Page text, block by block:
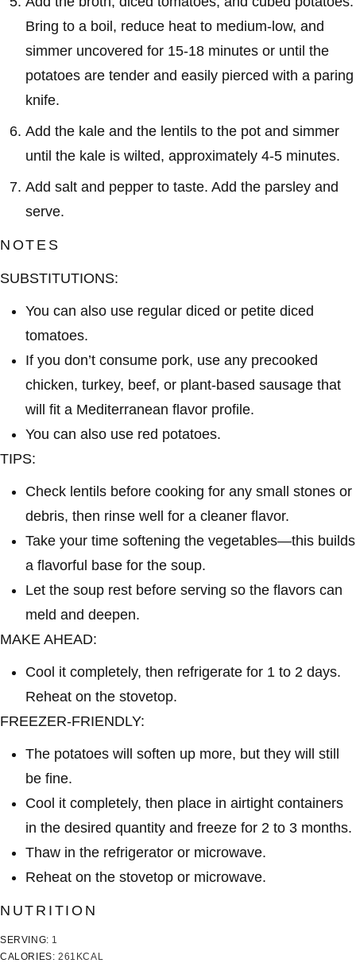
Bring to a boil, reduce heat to medium-low, and
simmer uncovered for 15-18 minutes or until the
potatoes are tender and easily pierced with a paring
knife.
Add the kale and the lentils to the pot and simmer
until the kale is wilted, approximately 4-5 minutes.
Add salt and pepper to taste. Add the parsley and
serve.
NOTES
SUBSTITUTIONS:
You can also use regular diced or petite diced
tomatoes.
If you don’t consume pork, use any precooked
chicken, turkey, beef, or plant-based sausage that
will fit a Mediterranean flavor profile.
You can also use red potatoes.
TIPS:
Check lentils before cooking for any small stones or
debris, then rinse well for a cleaner flavor.
Take your time softening the vegetables—this builds
a flavorful base for the soup.
Let the soup rest before serving so the flavors can
meld and deepen.
MAKE AHEAD:
Cool it completely, then refrigerate for 1 to 2 days.
Reheat on the stovetop.
FREEZER-FRIENDLY:
The potatoes will soften up more, but they will still
be fine.
Cool it completely, then place in airtight containers
in the desired quantity and freeze for 2 to 3 months.
Thaw in the refrigerator or microwave.
Reheat on the stovetop or microwave.
NUTRITION
SERVING: 1
CALORIES: 261 KCAL